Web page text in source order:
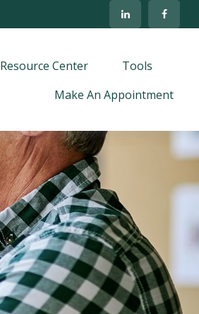
Resource Center
Tools
Make An Appointment